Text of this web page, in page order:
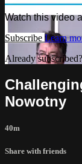
Watch this video
Subscribe Learn
Already subscribed?
Nowotny
40m
Share with friends